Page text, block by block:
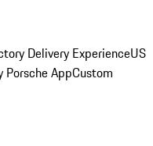
Delivery ExperienceUS
Porsche AppCustom